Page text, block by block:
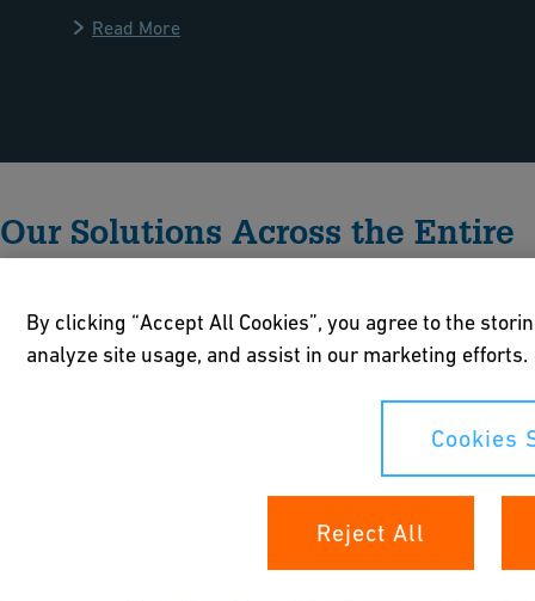
Read More
Our Solutions Across the Entire
By clicking “Accept All Cookies”, you agree to the
analyze site usage, and assist in our marketing efforts.
Cookies
Reject All